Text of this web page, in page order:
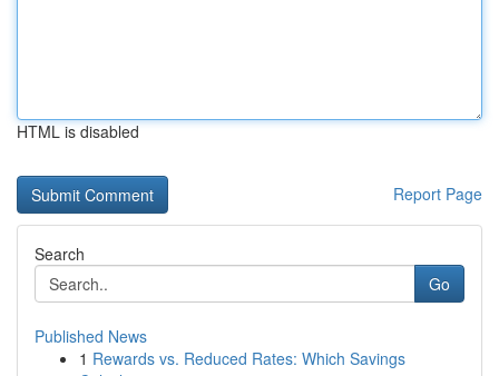
HTML is disabled
Report Page
Search
Go
Published News
1 Rewards vs. Reduced Rates: Which Savings